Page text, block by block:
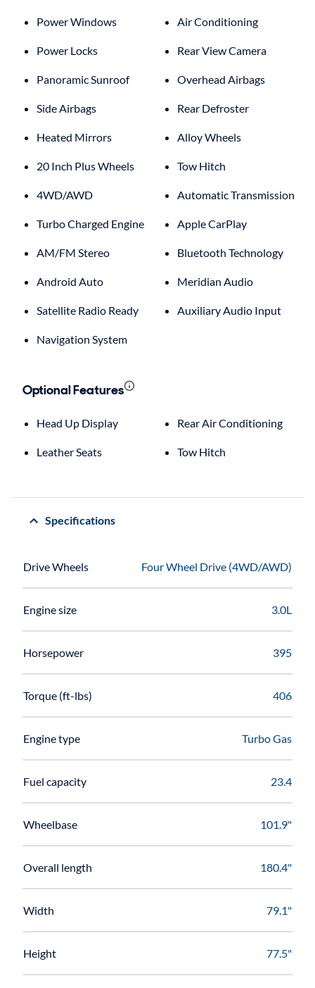
Power Windows Air Conditioning
Power Locks Rear View Camera
Panoramic Sunroof Overhead Airbags
Side Airbags Rear Defroster
Heated Mirrors Alloy Wheels
20 Inch Plus Wheels Tow Hitch
4WD/AWD Automatic Transmission
Turbo Charged Engine Apple CarPlay
AM/FM Stereo Bluetooth Technology
Android Auto Meridian Audio
Satellite Radio Ready Auxiliary Audio Input
Navigation System
Optional Features
Head Up Display Rear Air Conditioning
Leather Seats Tow Hitch
Specifications
Drive Wheels Four Wheel Drive (4WD/AWD)
Engine size 3.0L
Horsepower 395
Torque (ft-lbs) 406
Engine type Turbo Gas
Fuel capacity 23.4
Wheelbase 101.9"
Overall length 180.4"
Width 79.1"
Height 77.5"